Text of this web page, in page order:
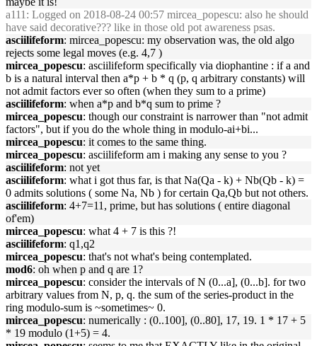
a111 : Logged on 2018-08-24 00:57 mircea_popescu: also he should
have said decorative??? like in those old pot awareness psas.
asciilifeform: mircea_popescu: my observation was, the old algo
rejects some legal moves (e.g. 4,7 )
mircea_popescu: asciilifeform specifically via diophantine : if a and
b is a natural interval then a*p + b * q (p, q arbitrary constants) will
not admit factors ever so often (when they sum to a prime)
asciilifeform: when a*p and b*q sum to prime ?
mircea_popescu: though our constraint is narrower than "not admit
factors", but if you do the whole thing in modulo-ai+bi...
mircea_popescu: it comes to the same thing.
mircea_popescu: asciilifeform am i making any sense to you ?
asciilifeform: not yet
asciilifeform: what i got thus far, is that Na(Qa - k) + Nb(Qb - k) =
0 admits solutions ( some Na, Nb ) for certain Qa,Qb but not others.
asciilifeform: 4+7=11, prime, but has solutions ( entire diagonal
of'em)
mircea_popescu: what 4 + 7 is this ?!
asciilifeform: q1,q2
mircea_popescu: that's not what's being contemplated.
mod6: oh when p and q are 1?
mircea_popescu: consider the intervals of N (0...a], (0...b]. for two
arbitrary values from N, p, q. the sum of the series-product in the
ring modulo-sum is ~sometimes~ 0.
mircea_popescu: numerically : (0..100], (0..80], 17, 19. 1 * 17 + 5
* 19 modulo (1+5) = 4.